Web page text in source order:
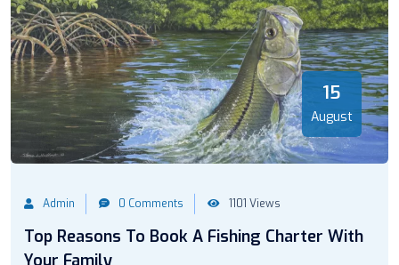
15
August
Admin 0 Comments 1101 Views
Top Reasons To Book A Fishing Charter With